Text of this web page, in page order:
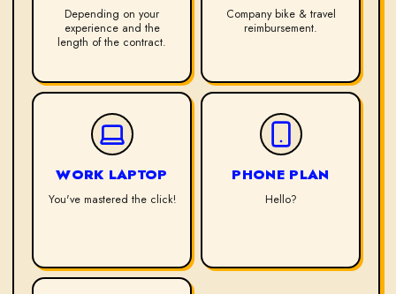
Depending on your
experience and the
length of the contract.
Company bike & travel
reimbursement.
WORK LAPTOP
You've mastered the click!
PHONE PLAN
Hello?